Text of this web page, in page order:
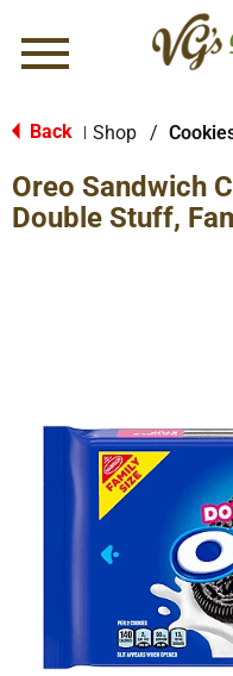
Menu
Back Shop /
Oreo Sandwich
Double Stuff,